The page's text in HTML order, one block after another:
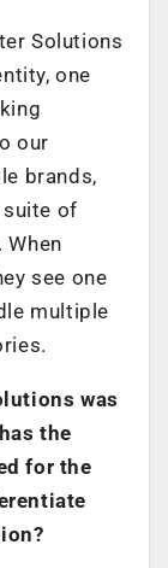
Solutions
one
our
brands,
of
see one
multiple
was
the
for the